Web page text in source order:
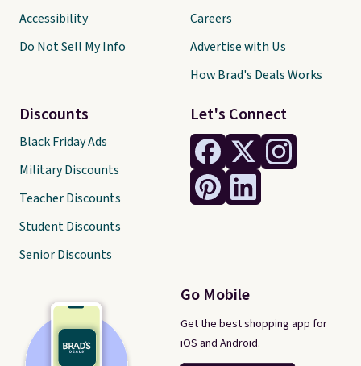
Let's Connect
Go Mobile
Get the best shopping app for
iOS and Android.
Accessibility
Do Not Sell My Info
Discounts
Black Friday Ads
Military Discounts
Teacher Discounts
Student Discounts
Senior Discounts
Careers
Advertise with Us
How Brad's Deals Works